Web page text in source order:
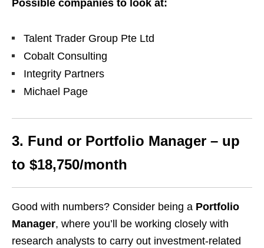
Possible companies to look at:
Talent Trader Group Pte Ltd
Cobalt Consulting
Integrity Partners
Michael Page
3. Fund or Portfolio Manager – up
to $18,750/month
Good with numbers? Consider being a Portfolio
Manager, where you’ll be working closely with
research analysts to carry out investment-related